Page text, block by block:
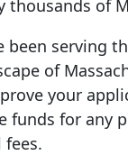
thousands of
been serving
of
your
funds for any
fees.